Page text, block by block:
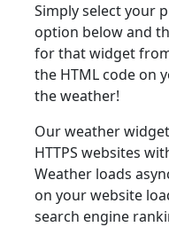
Simply select your
option below and
for that widget
the HTML code on
the weather!
Our weather
HTTPS websites
Weather loads
on your website
search engine